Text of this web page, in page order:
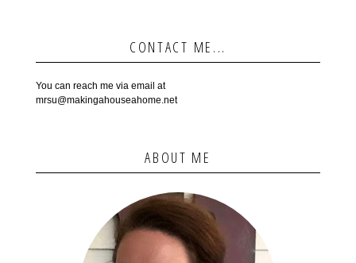
CONTACT ME...
You can reach me via email at
mrsu@makingahouseahome.net
ABOUT ME